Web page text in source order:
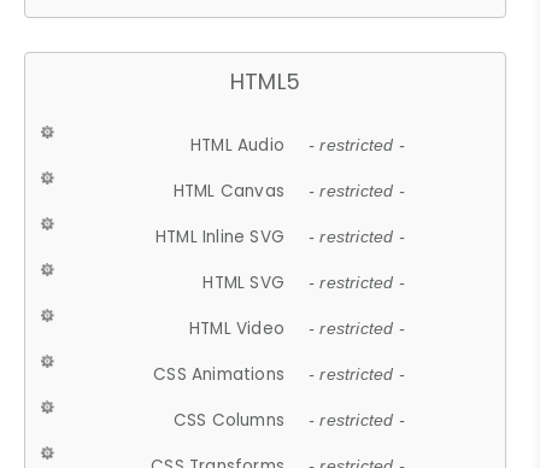
HTML5
HTML Audio - restricted -
HTML Canvas - restricted -
HTML Inline SVG - restricted -
HTML SVG - restricted -
HTML Video - restricted -
CSS Animations - restricted -
CSS Columns - restricted -